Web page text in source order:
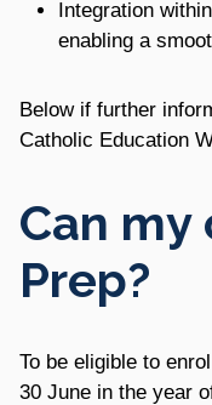
Integration
enabling a
Below if further
Catholic Education
Can
Prep?
To be eligible to
30 June in the year